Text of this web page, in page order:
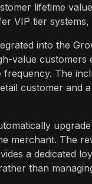
lifetime
VIP tier
into the
value
The
customer and
merchant. The
a dedicated
than